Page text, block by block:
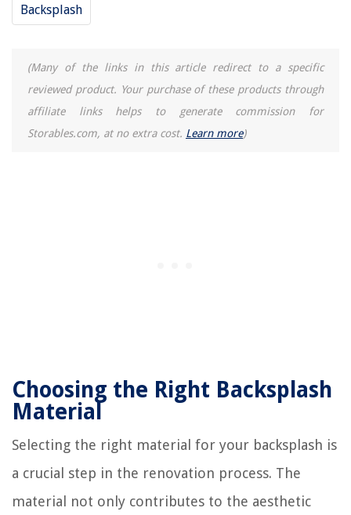
Backsplash
(Many of the links in this article redirect to a specific
reviewed product. Your purchase of these products through
affiliate links helps to generate commission for
Storables.com, at no extra cost. Learn more)
Choosing the Right Backsplash
Material
Selecting the right material for your backsplash is
a crucial step in the renovation process. The
material not only contributes to the aesthetic